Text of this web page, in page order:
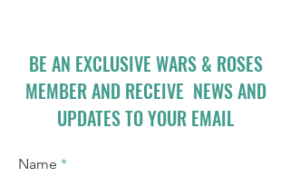
BE AN EXCLUSIVE WARS & ROSES
MEMBER AND RECEIVE NEWS AND
UPDATES TO YOUR EMAIL
Name